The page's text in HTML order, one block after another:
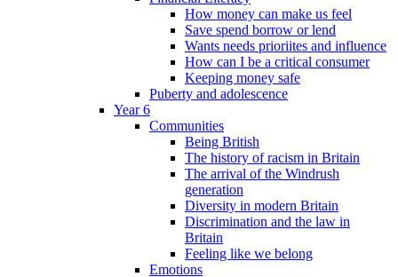
How money can make us feel
Save spend borrow or lend
Wants needs prioriites and influence
How can I be a critical consumer
Keeping money safe
Puberty and adolescence
Year 6
Communities
Being British
The history of racism in Britain
The arrival of the Windrush
generation
Diversity in modern Britain
Discrimination and the law in
Britain
Feeling like we belong
Emotions